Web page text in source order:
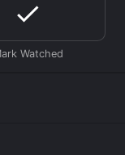
Right is
stream,
FuboTV,
Google Play
download it